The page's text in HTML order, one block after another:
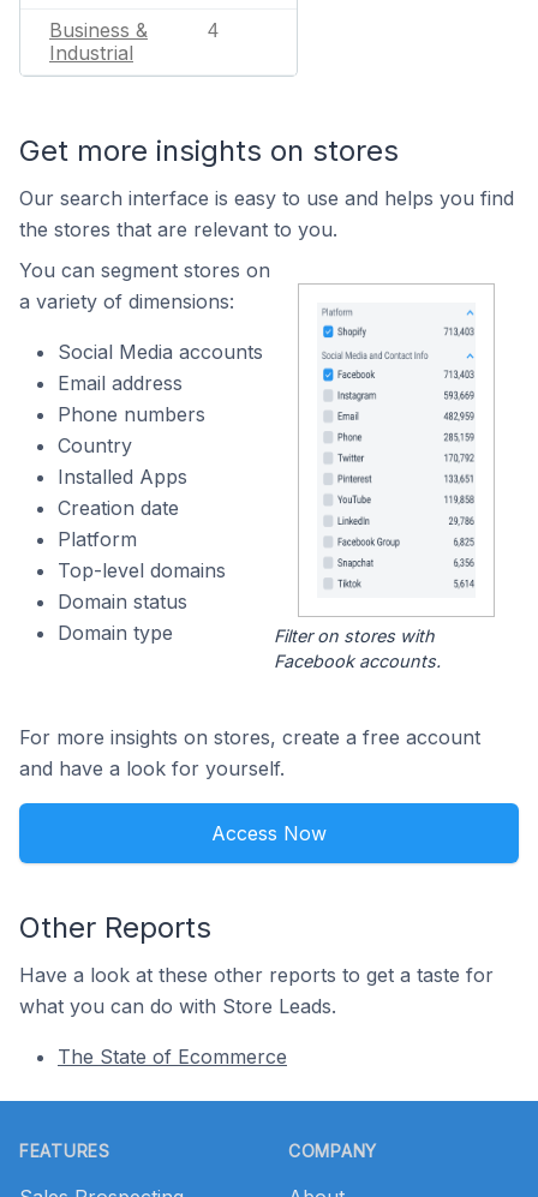
Business &
Industrial
4
Get more insights on stores
Our search interface is easy to use and helps you find
the stores that are relevant to you.
You can segment stores on
a variety of dimensions:
Social Media accounts
Email address
Phone numbers
Country
Installed Apps
Creation date
Platform
Top-level domains
Domain status
Domain type
Filter on stores with
Facebook accounts.
For more insights on stores, create a free account
and have a look for yourself.
Access Now
Other Reports
Have a look at these other reports to get a taste for
what you can do with Store Leads.
The State of Ecommerce
FEATURES COMPANY